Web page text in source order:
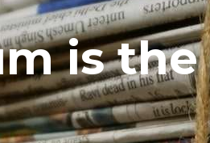
is the